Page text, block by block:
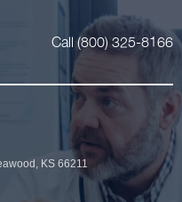
Call (800) 325-8166
KS 66211